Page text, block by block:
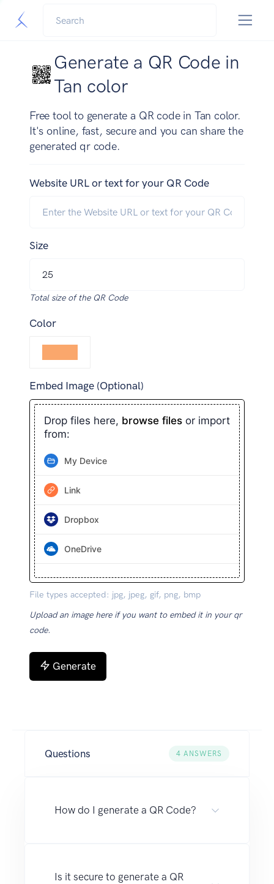
Generate a QR Code in
Tan color
Free tool to generate a QR code in Tan color.
It's online, fast, secure and you can share the
generated qr code.
Website URL or text for your QR Code
Size
Total size of the QR Code
Color
Embed Image (Optional)
Drop files here, browse files or import
from:
My Device
Link
Dropbox
OneDrive
File types accepted: jpg, jpeg, gif, png, bmp
Upload an image here if you want to embed it in your qr
code.
Generate
Questions 4 ANSWERS
How do I generate a QR Code?
Is it secure to generate a QR